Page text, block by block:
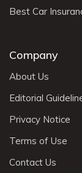
Best Car
Company
About Us
Editorial
Privacy Notice
Terms of Use
Contact Us